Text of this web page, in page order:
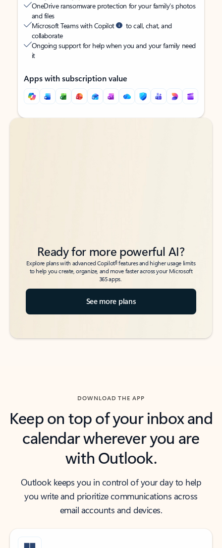
OneDrive ransomware protection for your family’s photos
and files
Microsoft Teams with Copilot
to call, chat, and
collaborate
Ongoing support for help when you and your family need
it
Apps with subscription value
Back to tabs
Back to tabs
Ready for more powerful AI?
Explore plans with advanced Copilot6features and higher usage limits
to help you create, organize, and move faster across your Microsoft
365 apps.
See more plans
DOWNLOAD THE APP
Keep on top of your inbox and
calendar wherever you are
with Outlook.
Outlook keeps you in control of your day to help
you write and prioritize communications across
email accounts and devices.